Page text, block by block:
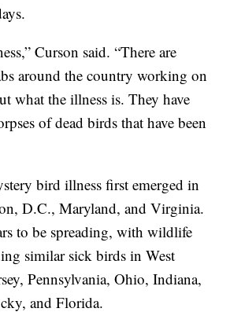
Curson said. “There are
around the country working on
what the illness is. They have
of dead birds that have been
bird illness first emerged in
D.C., Maryland, and Virginia.
to be spreading, with wildlife
similar sick birds in West
Pennsylvania, Ohio, Indiana,
and Florida.